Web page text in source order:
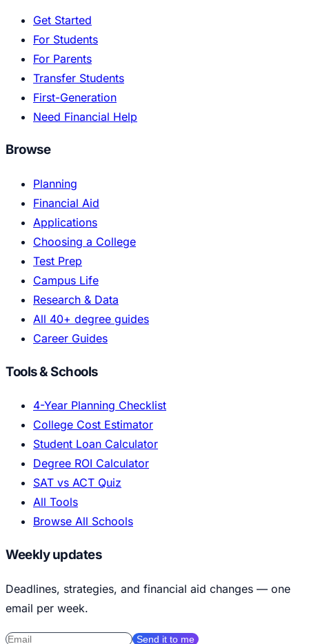
Get Started
For Students
For Parents
Transfer Students
First-Generation
Need Financial Help
Browse
Planning
Financial Aid
Applications
Choosing a College
Test Prep
Campus Life
Research & Data
All 40+ degree guides
Career Guides
Tools & Schools
4-Year Planning Checklist
College Cost Estimator
Student Loan Calculator
Degree ROI Calculator
SAT vs ACT Quiz
All Tools
Browse All Schools
Weekly updates
Deadlines, strategies, and financial aid changes — one
email per week.
Send it to me